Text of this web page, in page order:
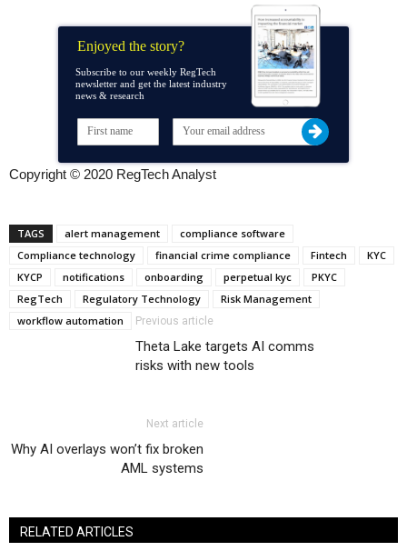
Enjoyed the story?
Subscribe to our weekly RegTech
newsletter and get the latest industry
news & research
Copyright © 2020 RegTech Analyst
TAGS alert management
compliance software
Compliance technology
financial crime compliance Fintech
KYC
KYCP
notifications onboarding perpetual kyc
PKYC
RegTech
Regulatory Technology
Risk Management
workflow automation
Previous article
Theta Lake targets AI comms
risks with new tools
Next article
Why AI overlays won’t fix broken
AML systems
RELATED ARTICLES